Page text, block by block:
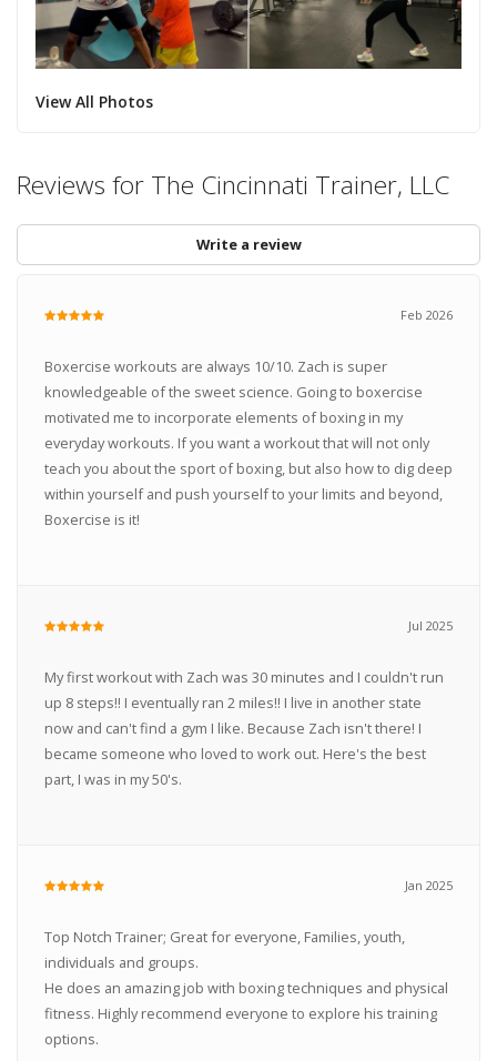
View All Photos
Reviews for The Cincinnati Trainer, LLC
Write a review
Feb 2026
Boxercise workouts are always 10/10. Zach is super
knowledgeable of the sweet science. Going to boxercise
motivated me to incorporate elements of boxing in my
everyday workouts. If you want a workout that will not only
teach you about the sport of boxing, but also how to dig deep
within yourself and push yourself to your limits and beyond,
Boxercise is it!
Jul 2025
My first workout with Zach was 30 minutes and I couldn't run
up 8 steps!! I eventually ran 2 miles!! I live in another state
now and can't find a gym I like. Because Zach isn't there! I
became someone who loved to work out. Here's the best
part, I was in my 50's.
Jan 2025
Top Notch Trainer; Great for everyone, Families, youth,
individuals and groups.
He does an amazing job with boxing techniques and physical
fitness. Highly recommend everyone to explore his training
options.